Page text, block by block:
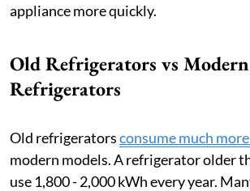
appliance more quickly.
Old Refrigerators vs Modern
Refrigerators
Old refrigeratorsconsume much
modern models. A refrigerator older
use 1,800 - 2,000 kWh every year.